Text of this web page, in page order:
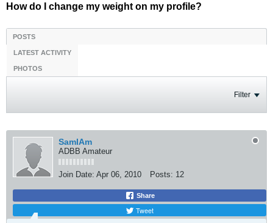
How do I change my weight on my profile?
POSTS
LATEST ACTIVITY
PHOTOS
Filter
SamIAm
ADBB Amateur
Join Date: Apr 06, 2010 Posts: 12
Share
Tweet